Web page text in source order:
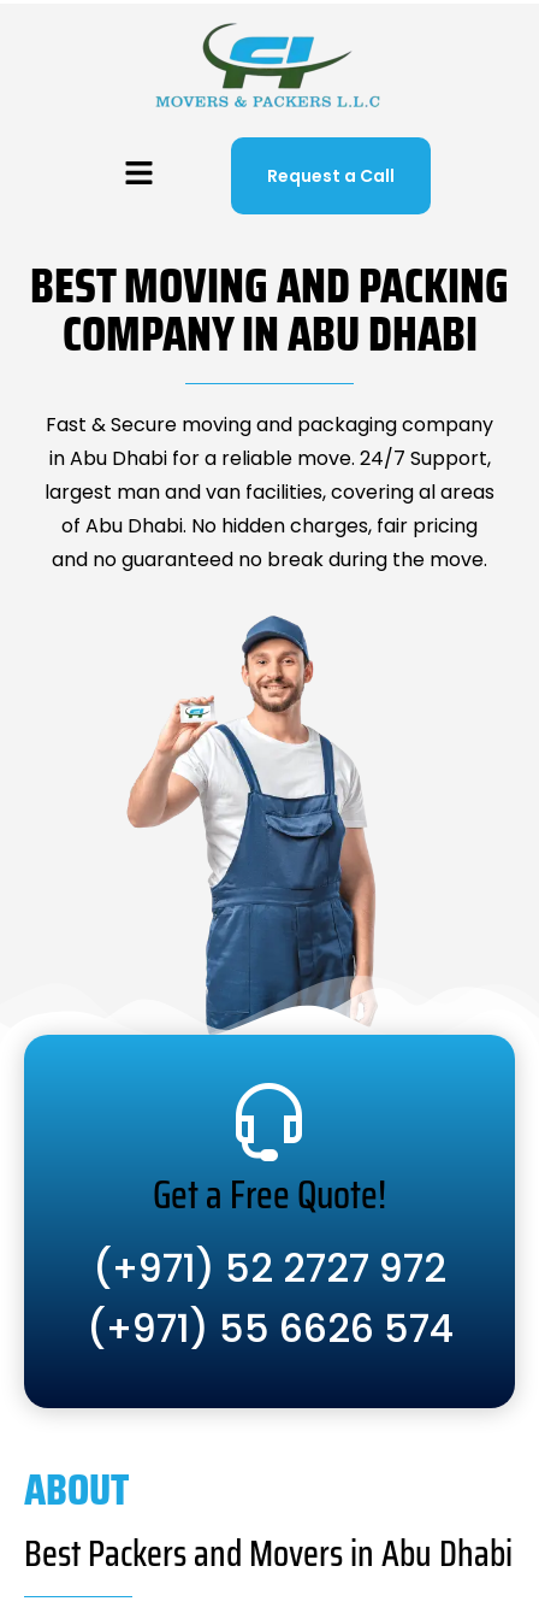
Request a Call
BEST MOVING AND PACKING
COMPANY IN ABU DHABI
Fast & Secure moving and packaging company
in Abu Dhabi for a reliable move. 24/7 Support,
largest man and van facilities, covering al areas
of Abu Dhabi. No hidden charges, fair pricing
and no guaranteed no break during the move.
Get a Free Quote!
(+971) 52 2727 972
(+971) 55 6626 574
ABOUT
Best Packers and Movers in Abu Dhabi